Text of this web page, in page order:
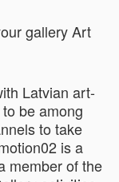
gallery Art
Latvian art-
be among
to take
is a
member of the